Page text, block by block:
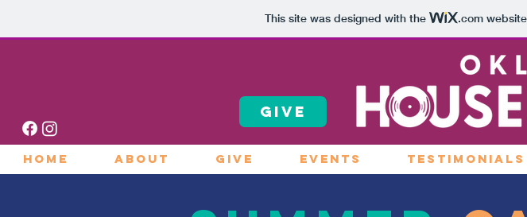
This site was designed with the .comwebsite
GIVE
HOME ABOUT GIVE EVENTS TESTIMONIALS